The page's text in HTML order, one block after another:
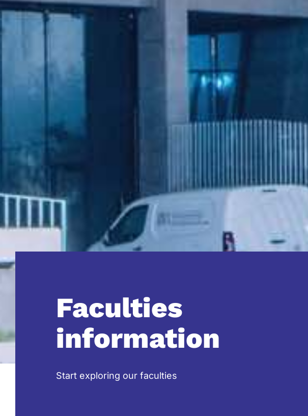
Faculties
information
Start exploring our faculties